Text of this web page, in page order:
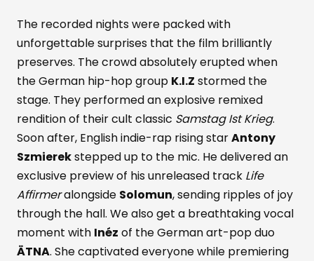
The recorded nights were packed with
unforgettable surprises that the film brilliantly
preserves. The crowd absolutely erupted when
the German hip-hop group K.I.Z stormed the
stage. They performed an explosive remixed
rendition of their cult classic Samstag Ist Krieg.
Soon after, English indie-rap rising starAntony
Szmierekstepped up to the mic. He delivered an
exclusive preview of his unreleased track Life
Affirmeralongside Solomun, sending ripples of joy
through the hall. We also get a breathtaking vocal
moment with Inéz of the German art-pop duo
ÄTNA. She captivated everyone while premiering